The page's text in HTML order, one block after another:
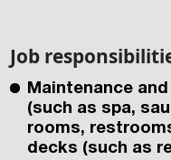
Job
Maintenance
(such as spa,
rooms,
decks (such as